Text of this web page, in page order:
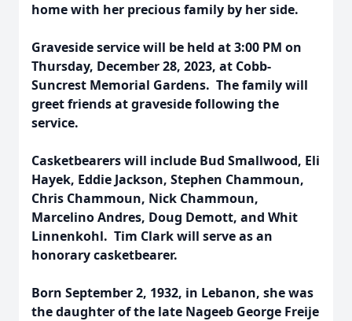
home with her precious family by her side.
Graveside service will be held at 3:00 PM on
Thursday, December 28, 2023, at Cobb-
Suncrest Memorial Gardens. The family will
greet friends at graveside following the
service.
Casketbearers will include Bud Smallwood, Eli
Hayek, Eddie Jackson, Stephen Chammoun,
Chris Chammoun, Nick Chammoun,
Marcelino Andres, Doug Demott, and Whit
Linnenkohl. Tim Clark will serve as an
honorary casketbearer.
Born September 2, 1932, in Lebanon, she was
the daughter of the late Nageeb George Freije